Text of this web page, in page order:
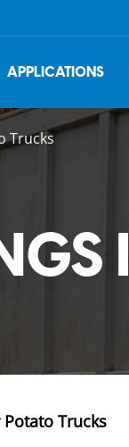
APPLICATIONS
Trucks
Trucks